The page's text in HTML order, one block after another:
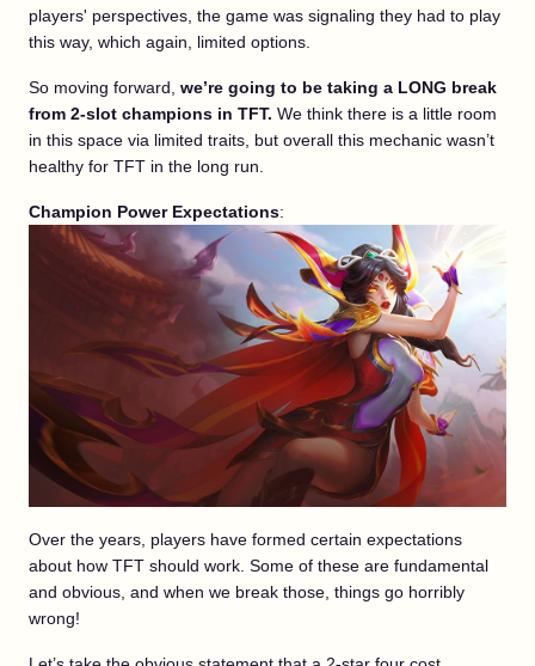
players' perspectives, the game was signaling they had to play
this way, which again, limited options.
So moving forward, we’re going to be taking a LONG break
from 2-slot champions in TFT. We think there is a little room
in this space via limited traits, but overall this mechanic wasn’t
healthy for TFT in the long run.
Champion Power Expectations:
Over the years, players have formed certain expectations
about how TFT should work. Some of these are fundamental
and obvious, and when we break those, things go horribly
wrong!